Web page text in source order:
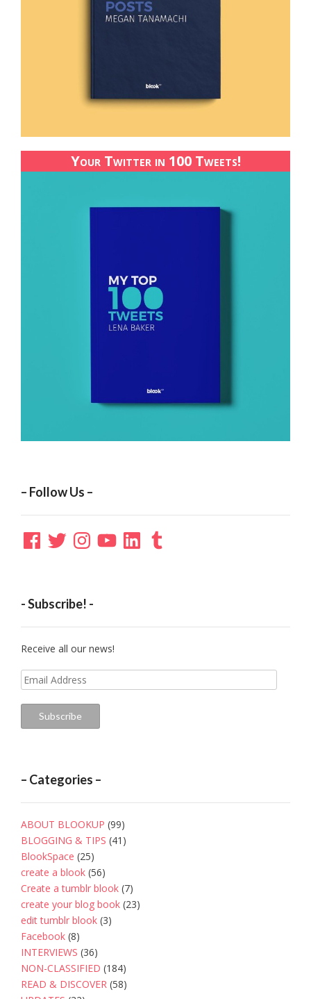
Your Twitter in 100 Tweets!
– Follow Us –
Facebook
TwitterInstagramYouTubeLinkedInTumblr
- Subscribe! -
Receive all our news!
Email
Address
Subscribe
– Categories –
ABOUT BLOOKUP (99)
BLOGGING & TIPS (41)
BlookSpace (25)
create a blook (56)
Create a tumblr blook (7)
create your blog book (23)
edit tumblr blook (3)
Facebook (8)
INTERVIEWS (36)
NON-CLASSIFIED (184)
READ & DISCOVER (58)